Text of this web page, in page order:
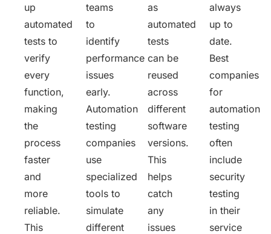
up
automated
tests to
verify
every
function,
making
the
process
faster
and
more
reliable.
This
teams
to
identify
performance
issues
early.
Automation
testing
companies
use
specialized
tools to
simulate
different
as
automated
tests
can be
reused
across
different
software
versions.
This
helps
catch
any
issues
always
up to
date.
Best
companies
for
automation
testing
often
include
security
testing
in their
service